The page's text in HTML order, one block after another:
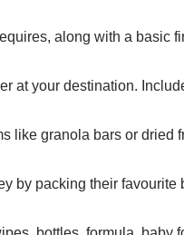
along with a basic
at your destination.
like granola bars or dried
by packing their